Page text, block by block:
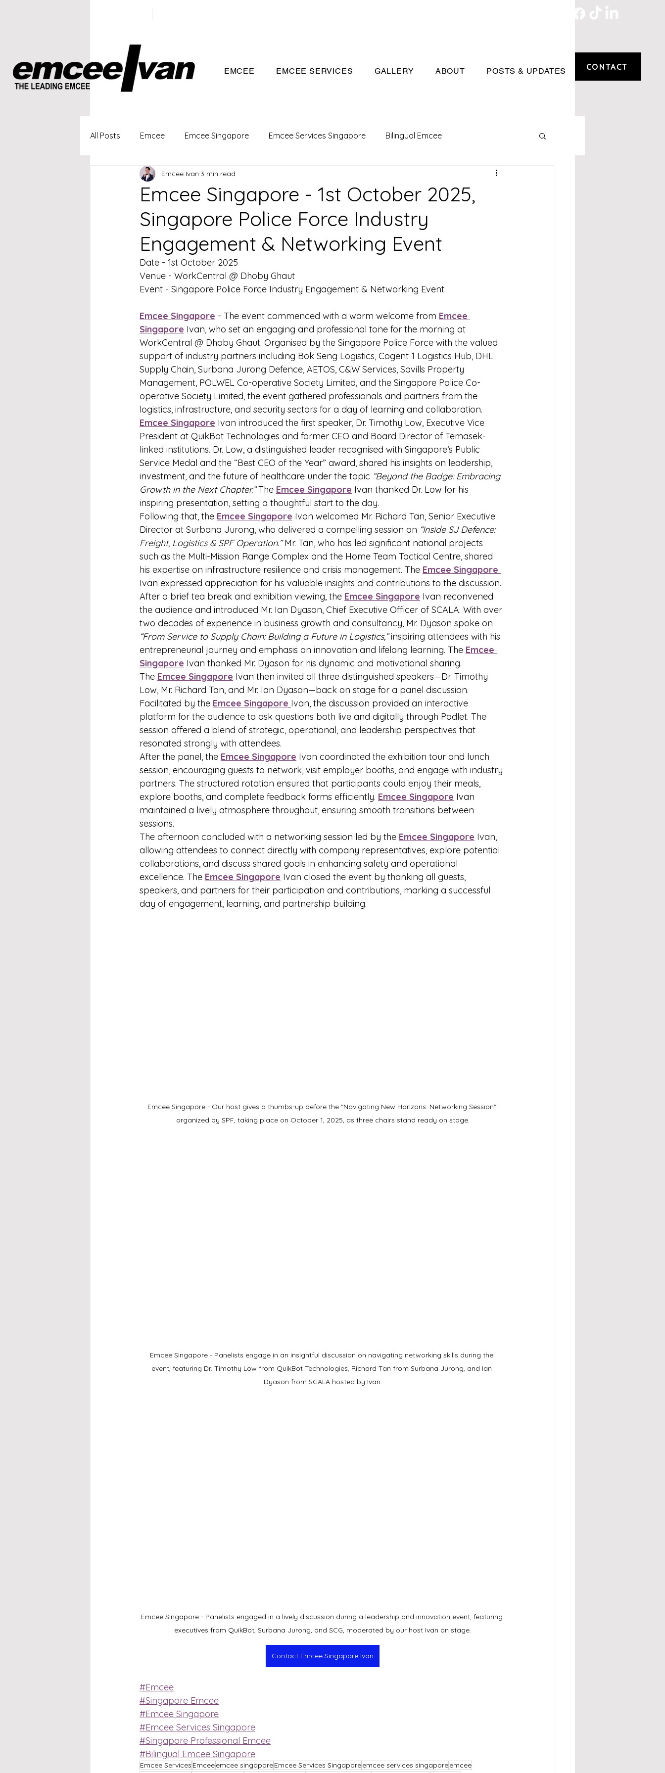
EMCEE EMCEE SERVICES GALLERY ABOUT POSTS & UPDATES CONTACT
All Posts Emcee Emcee Singapore Emcee Services Singapore Bilingual Emcee
Singapore Profesional Emcee
Emcee Singapore - 1st October 2025,
Singapore Police Force Industry
Engagement & Networking Event
Emcee Ivan 3 min read
Date - 1st October 2025
Venue - WorkCentral @ Dhoby Ghaut
Event - Singapore Police Force Industry Engagement & Networking Event
Emcee Singapore - The event commenced with a warm welcome from Emcee
Singapore Ivan, who set an engaging and professional tone for the morning at
WorkCentral @ Dhoby Ghaut. Organised by the Singapore Police Force with the valued
support of industry partners including Bok Seng Logistics, Cogent 1 Logistics Hub, DHL
Supply Chain, Surbana Jurong Defence, AETOS, C&W Services, Savills Property
Management, POLWEL Co-operative Society Limited, and the Singapore Police Co-
operative Society Limited, the event gathered professionals and partners from the
logistics, infrastructure, and security sectors for a day of learning and collaboration.
Emcee Singapore Ivan introduced the first speaker, Dr. Timothy Low, Executive Vice
President at QuikBot Technologies and former CEO and Board Director of Temasek-
linked institutions. Dr. Low, a distinguished leader recognised with Singapore’s Public
Service Medal and the “Best CEO of the Year” award, shared his insights on leadership,
investment, and the future of healthcare under the topic “Beyond the Badge: Embracing
Growth in the Next Chapter.” The Emcee Singapore Ivan thanked Dr. Low for his
inspiring presentation, setting a thoughtful start to the day.
Following that, the Emcee Singapore Ivan welcomed Mr. Richard Tan, Senior Executive
Director at Surbana Jurong, who delivered a compelling session on “Inside SJ Defence:
Freight, Logistics & SPF Operation.” Mr. Tan, who has led significant national projects
such as the Multi-Mission Range Complex and the Home Team Tactical Centre, shared
his expertise on infrastructure resilience and crisis management. The Emcee Singapore
Ivan expressed appreciation for his valuable insights and contributions to the discussion.
After a brief tea break and exhibition viewing, the Emcee Singapore Ivan reconvened
the audience and introduced Mr. Ian Dyason, Chief Executive Officer of SCALA. With over
two decades of experience in business growth and consultancy, Mr. Dyason spoke on
“From Service to Supply Chain: Building a Future in Logistics,” inspiring attendees with his
entrepreneurial journey and emphasis on innovation and lifelong learning. The Emcee
Singapore Ivan thanked Mr. Dyason for his dynamic and motivational sharing.
The Emcee Singapore Ivan then invited all three distinguished speakers—Dr. Timothy
Low, Mr. Richard Tan, and Mr. Ian Dyason—back on stage for a panel discussion.
Facilitated by the Emcee Singapore Ivan, the discussion provided an interactive
platform for the audience to ask questions both live and digitally through Padlet. The
session offered a blend of strategic, operational, and leadership perspectives that
resonated strongly with attendees.
After the panel, the Emcee Singapore Ivan coordinated the exhibition tour and lunch
session, encouraging guests to network, visit employer booths, and engage with industry
partners. The structured rotation ensured that participants could enjoy their meals,
explore booths, and complete feedback forms efficiently. Emcee Singapore Ivan
maintained a lively atmosphere throughout, ensuring smooth transitions between
sessions.
The afternoon concluded with a networking session led by the Emcee Singapore Ivan,
allowing attendees to connect directly with company representatives, explore potential
collaborations, and discuss shared goals in enhancing safety and operational
excellence. The Emcee Singapore Ivan closed the event by thanking all guests,
speakers, and partners for their participation and contributions, marking a successful
day of engagement, learning, and partnership building.
Emcee Singapore - Our host gives a thumbs-up before the "Navigating New Horizons: Networking Session"
organized by SPF, taking place on October 1, 2025, as three chairs stand ready on stage.
Emcee Singapore - Panelists engage in an insightful discussion on navigating networking skills during the
event, featuring Dr. Timothy Low from QuikBot Technologies, Richard Tan from Surbana Jurong, and Ian
Dyason from SCALA hosted by Ivan.
Emcee Singapore - Panelists engaged in a lively discussion during a leadership and innovation event, featuring
executives from QuikBot, Surbana Jurong, and SCG, moderated by our host Ivan on stage.
Contact Emcee Singapore Ivan
#Emcee
#Singapore Emcee
#Emcee Singapore
#Emcee Services Singapore
#Singapore Professional Emcee
#Bilingual Emcee Singapore
Emcee Services Emceeemcee singaporeEmcee Services Singaporeemcee services singaporeemcee